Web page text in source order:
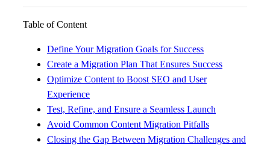
Table of Content
Define Your Migration Goals for Success
Create a Migration Plan That Ensures Success
Optimize Content to Boost SEO and User
Experience
Test, Refine, and Ensure a Seamless Launch
Avoid Common Content Migration Pitfalls
Closing the Gap Between Migration Challenges and